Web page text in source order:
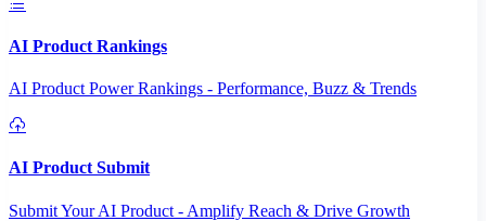
AI Product Rankings
AI Product Power Rankings - Performance, Buzz & Trends
AI Product Submit
Submit Your AI Product - Amplify Reach & Drive Growth